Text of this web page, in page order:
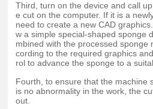
Third, turn on the device and call
e cut on the computer. If it is a
need to create a new CAD
w a simple special-shaped sponge
mbined with the processed sponge
cording to the required graphics
rol to advance the sponge to a
Fourth, to ensure that the machine
is no abnormality in the work, the
out.